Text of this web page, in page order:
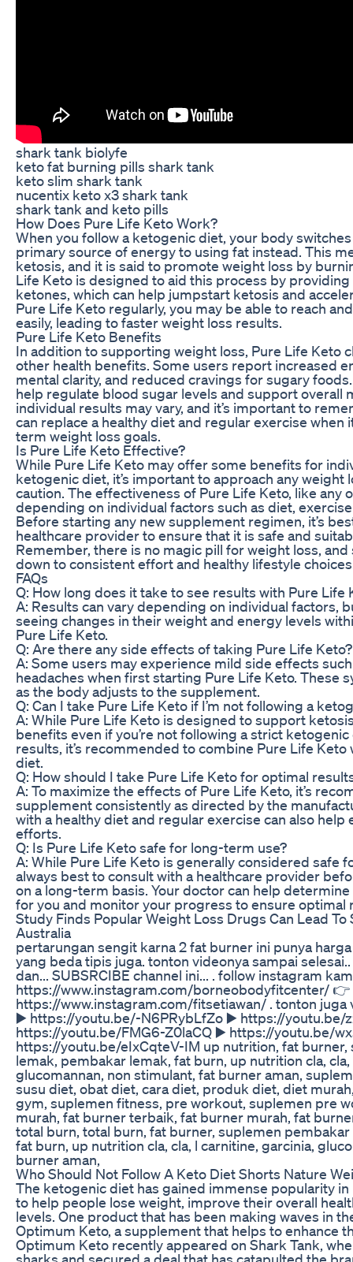
shark tank biolyfe
keto fat burning pills shark tank
keto slim shark tank
nucentix keto x3 shark tank
shark tank and keto pills
How Does Pure Life Keto Work?
When you follow a ketogenic diet, your body
primary source of energy to using fat instead. This
ketosis, and it is said to promote weight loss by
Life Keto is designed to aid this process by
ketones, which can help jumpstart ketosis and
Pure Life Keto regularly, you may be able to reach
easily, leading to faster weight loss results.
Pure Life Keto Benefits
In addition to supporting weight loss, Pure Life Keto
other health benefits. Some users report increased
mental clarity, and reduced cravings for sugary
help regulate blood sugar levels and support overall
individual results may vary, and it’s important to
can replace a healthy diet and regular exercise when
term weight loss goals.
Is Pure Life Keto Effective?
While Pure Life Keto may offer some benefits for
ketogenic diet, it’s important to approach any weight
caution. The effectiveness of Pure Life Keto, like any
depending on individual factors such as diet,
Before starting any new supplement regimen, it’s
healthcare provider to ensure that it is safe and
Remember, there is no magic pill for weight loss,
down to consistent effort and healthy lifestyle
FAQs
Q: How long does it take to see results with Pure Life
A: Results can vary depending on individual factors,
seeing changes in their weight and energy levels
Pure Life Keto.
Q: Are there any side effects of taking Pure Life Keto?
A: Some users may experience mild side effects
headaches when first starting Pure Life Keto. These
as the body adjusts to the supplement.
Q: Can I take Pure Life Keto if I’m not following a
A: While Pure Life Keto is designed to support
benefits even if you’re not following a strict
results, it’s recommended to combine Pure Life
diet.
Q: How should I take Pure Life Keto for optimal
A: To maximize the effects of Pure Life Keto, it’s
supplement consistently as directed by the
with a healthy diet and regular exercise can also help
efforts.
Q: Is Pure Life Keto safe for long-term use?
A: While Pure Life Keto is generally considered safe
always best to consult with a healthcare provider
on a long-term basis. Your doctor can help
for you and monitor your progress to ensure optimal
Study Finds Popular Weight Loss Drugs Can Lead
Australia
pertarungan sengit karna 2 fat burner ini punya
yang beda tipis juga. tonton videonya sampai
dan... SUBSRCIBE channel ini... . follow instagram
https://www.instagram.com/borneobodyfitcenter/ 👉
https://www.instagram.com/fitsetiawan/ . tonton juga
▶️ https://youtu.be/-N6PRybLfZo ▶️ https://youtu.be/
https://youtu.be/FMG6-Z0laCQ ▶️ https://youtu.be/
https://youtu.be/eIxCqteV-IM up nutrition, fat
lemak, pembakar lemak, fat burn, up nutrition cla,
glucomannan, non stimulant, fat burner aman,
susu diet, obat diet, cara diet, produk diet, diet
gym, suplemen fitness, pre workout, suplemen pre
murah, fat burner terbaik, fat burner murah, fat
total burn, total burn, fat burner, suplemen
fat burn, up nutrition cla, cla, l carnitine, garcinia,
burner aman,
Who Should Not Follow A Keto Diet Shorts Nature
The ketogenic diet has gained immense popularity
to help people lose weight, improve their overall
levels. One product that has been making waves in
Optimum Keto, a supplement that helps to enhance
Optimum Keto recently appeared on Shark Tank,
sharks and secured a deal that has catapulted the